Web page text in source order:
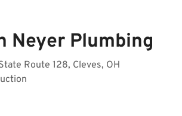
Neyer Plumbing
Route 128, Cleves, OH